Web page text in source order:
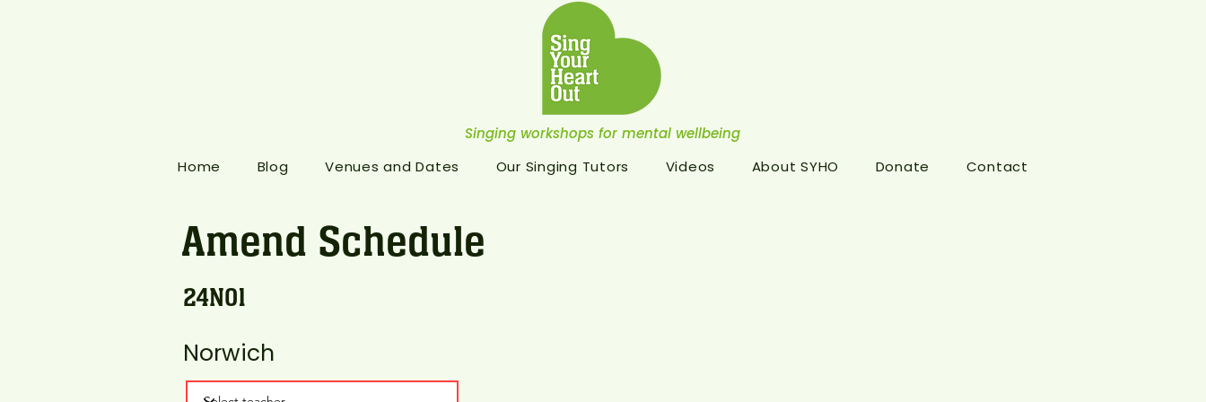
Singing workshops for mental wellbeing
Home
Blog Venues and Dates Our Singing Tutors Videos About SYHO Donate Contact
Amend Schedule
24N01
Norwich